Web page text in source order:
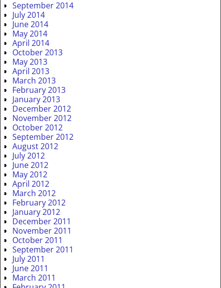
September 2014
July 2014
June 2014
May 2014
April 2014
October 2013
May 2013
April 2013
March 2013
February 2013
January 2013
December 2012
November 2012
October 2012
September 2012
August 2012
July 2012
June 2012
May 2012
April 2012
March 2012
February 2012
January 2012
December 2011
November 2011
October 2011
September 2011
July 2011
June 2011
March 2011